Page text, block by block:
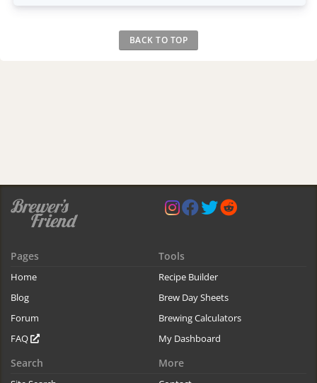
BACK TO TOP
Pages
Home
Blog
Forum
FAQ
Tools
Recipe Builder
Brew Day Sheets
Brewing Calculators
My Dashboard
Search More